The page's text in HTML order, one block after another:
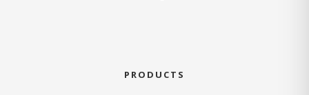
PRODUCTS